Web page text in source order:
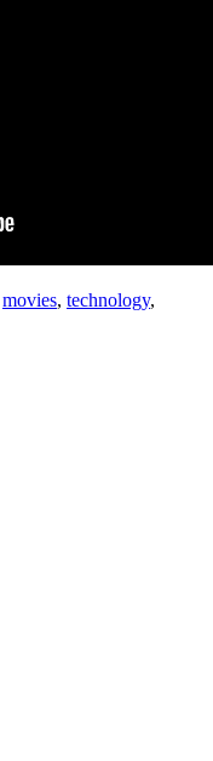
movies, technology,